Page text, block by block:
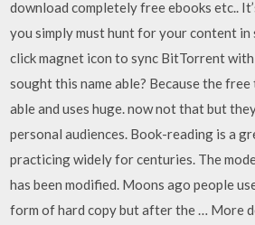
download completely free ebooks etc..
you simply must hunt for your content in
click magnet icon to sync BitTorrent
sought this name able? Because the
able and uses huge. now not that but
personal audiences. Book-reading is a
practicing widely for centuries. The
has been modified. Moons ago people
form of hard copy but after the … More